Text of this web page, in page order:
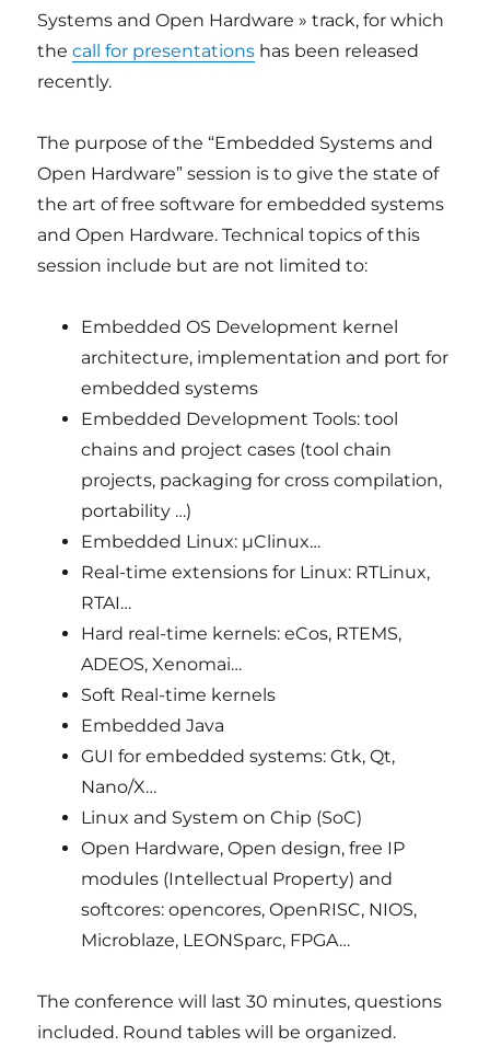
Systems and Open Hardware » track, for which
thecall for presentations has been released
recently.
The purpose of the “Embedded Systems and
Open Hardware” session is to give the state of
the art of free software for embedded systems
and Open Hardware. Technical topics of this
session include but are not limited to:
Embedded OS Development kernel
architecture, implementation and port for
embedded systems
Embedded Development Tools: tool
chains and project cases (tool chain
projects, packaging for cross compilation,
portability …)
Embedded Linux: µClinux…
Real-time extensions for Linux: RTLinux,
RTAI…
Hard real-time kernels: eCos, RTEMS,
ADEOS, Xenomai…
Soft Real-time kernels
Embedded Java
GUI for embedded systems: Gtk, Qt,
Nano/X…
Linux and System on Chip (SoC)
Open Hardware, Open design, free IP
modules (Intellectual Property) and
softcores: opencores, OpenRISC, NIOS,
Microblaze, LEONSparc, FPGA…
The conference will last 30 minutes, questions
included. Round tables will be organized.